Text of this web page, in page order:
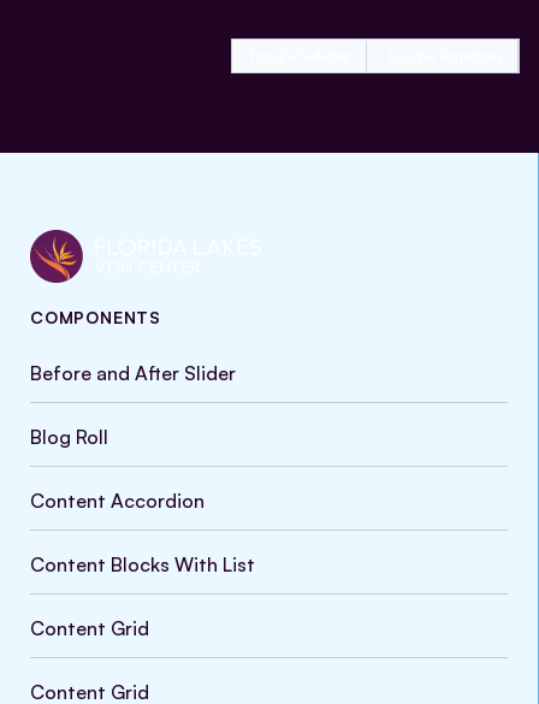
COMPONENTS
Before and After Slider
Blog Roll
Content Accordion
Content Blocks With List
Content Grid
Content Grid